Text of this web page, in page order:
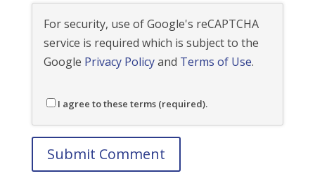
For security, use of Google's reCAPTCHA
service is required which is subject to the
Google Privacy Policyand Terms of Use.
I agree to these terms (required).